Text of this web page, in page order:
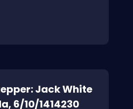
Jack White
6/10/1414230